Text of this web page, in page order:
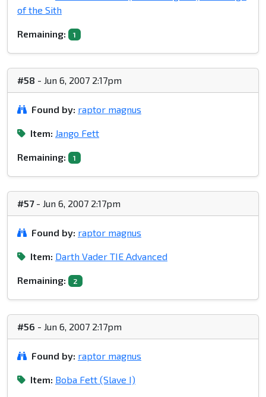
of the Sith
Remaining: 1
#58 - Jun 6, 2007 2:17pm
Found by: raptor magnus
Item: Jango Fett
Remaining: 1
#57- Jun 6, 2007 2:17pm
Found by: raptor magnus
Item: Darth Vader TIE Advanced
Remaining: 2
#56 - Jun 6, 2007 2:17pm
Found by: raptor magnus
Item: Boba Fett (Slave I)